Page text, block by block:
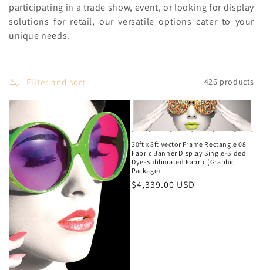
participating in a trade show, event, or looking for display
solutions for retail, our versatile options cater to your
unique needs.
Filter and sort 426 products
30ft x 8ft Vector Frame Rectangle 08
Fabric Banner Display Single-Sided
Dye-Sublimated Fabric (Graphic
Package)
Regular
$4,339.00 USD